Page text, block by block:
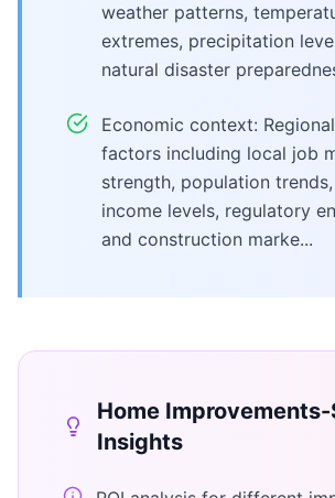
weather patterns,
extremes, precipitation
natural disaster
Economic context:
factors including local job
strength, population
income levels, regulatory
and construction marke...
Home Improvements-
Insights